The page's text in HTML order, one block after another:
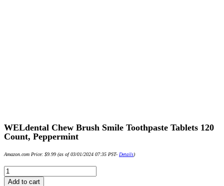
WELdental Chew Brush Smile Toothpaste Tablets 120
Count, Peppermint
Amazon.com Price: $9.99 (as of 03/01/2024 07:35 PST- Details)
WELdental
Chew
Add to cart